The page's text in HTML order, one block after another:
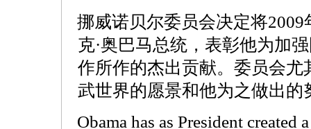
挪威诺贝尔委员会决定将
克·奥巴马总统，表彰他为加
作所作的杰出贡献。委员会
武世界的愿景和他为之做出的
Obama has as President created